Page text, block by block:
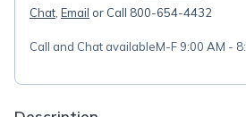
Chat Email or Call 800-654-4432
Call and Chat availableM-F 9:00 AM -